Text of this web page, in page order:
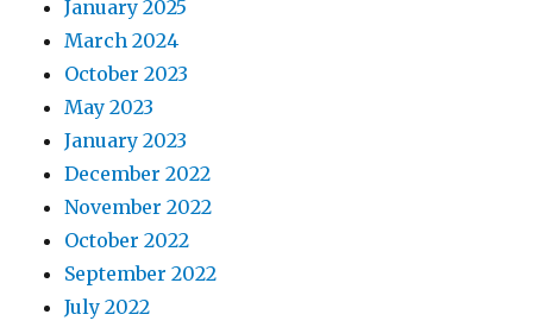
January 2025
March 2024
October 2023
May 2023
January 2023
December 2022
November 2022
October 2022
September 2022
July 2022